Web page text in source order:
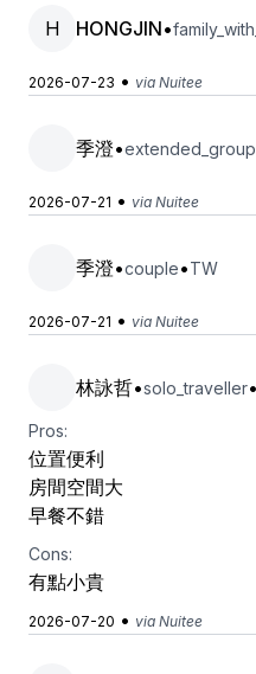
H HONGJIN•
2026-07-23 • via Nuitee
季澄•extended_group
2026-07-21 • via Nuitee
季澄•couple•TW
2026-07-21 • via Nuitee
林詠哲•solo_traveller•
Pros:
位置便利
房間空間大
早餐不錯
Cons:
有點小貴
2026-07-20 • via Nuitee